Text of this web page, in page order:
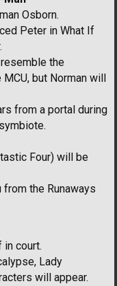
Osborn.
Peter in What If
the
but Norman will
from a portal during
Four) will be
the Runaways
court.
Lady
will appear.